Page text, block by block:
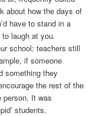
about how the days of
have to stand in a
laugh at you.
school: teachers still
if someone
something they
the rest of the
person. It was
students.